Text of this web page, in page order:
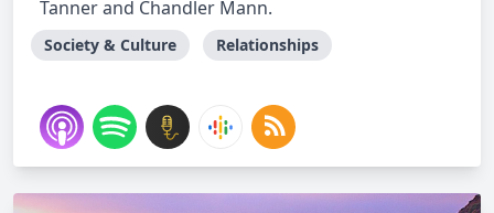
Tanner and Chandler Mann.
Society & Culture Relationships